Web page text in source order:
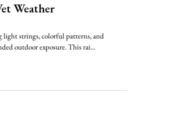
Weather
light strings, colorful patterns, and
outdoor exposure. This rai...